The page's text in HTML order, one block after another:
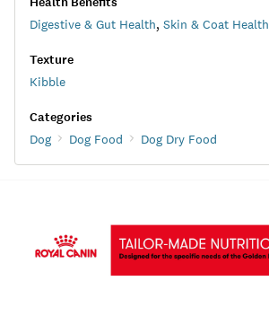
Digestive & Gut Health, Skin & Coat Health
Texture
Kibble
Categories
Dog Dog Food Dog Dry Food